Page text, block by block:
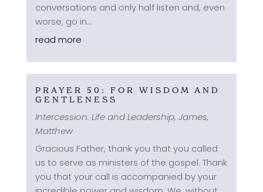
conversations and only half listen and, even
worse, go in...
read more
PRAYER 50: FOR WISDOM AND
GENTLENESS
Intercession: Life and Leadership, James,
Matthew
Gracious Father, thank you that you called
us to serve as ministers of the gospel. Thank
you that your call is accompanied by your